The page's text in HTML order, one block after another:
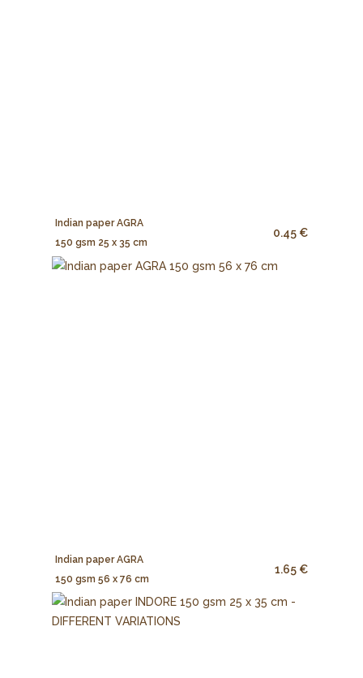
Indian paper AGRA
150 gsm 25 x 35 cm
0.45 €
Indian paper AGRA
150 gsm 56 x 76 cm
1.65 €